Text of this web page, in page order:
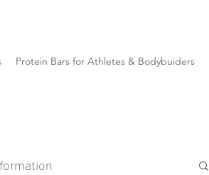
Protein Bars for Athletes & Bodybuiders